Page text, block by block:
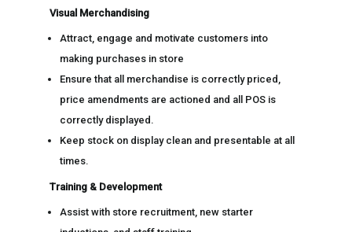
Visual Merchandising
Attract, engage and motivate customers into
making purchases in store
Ensure that all merchandise is correctly priced,
price amendments are actioned and all POS is
correctly displayed.
Keep stock on display clean and presentable at all
times.
Training & Development
Assist with store recruitment, new starter